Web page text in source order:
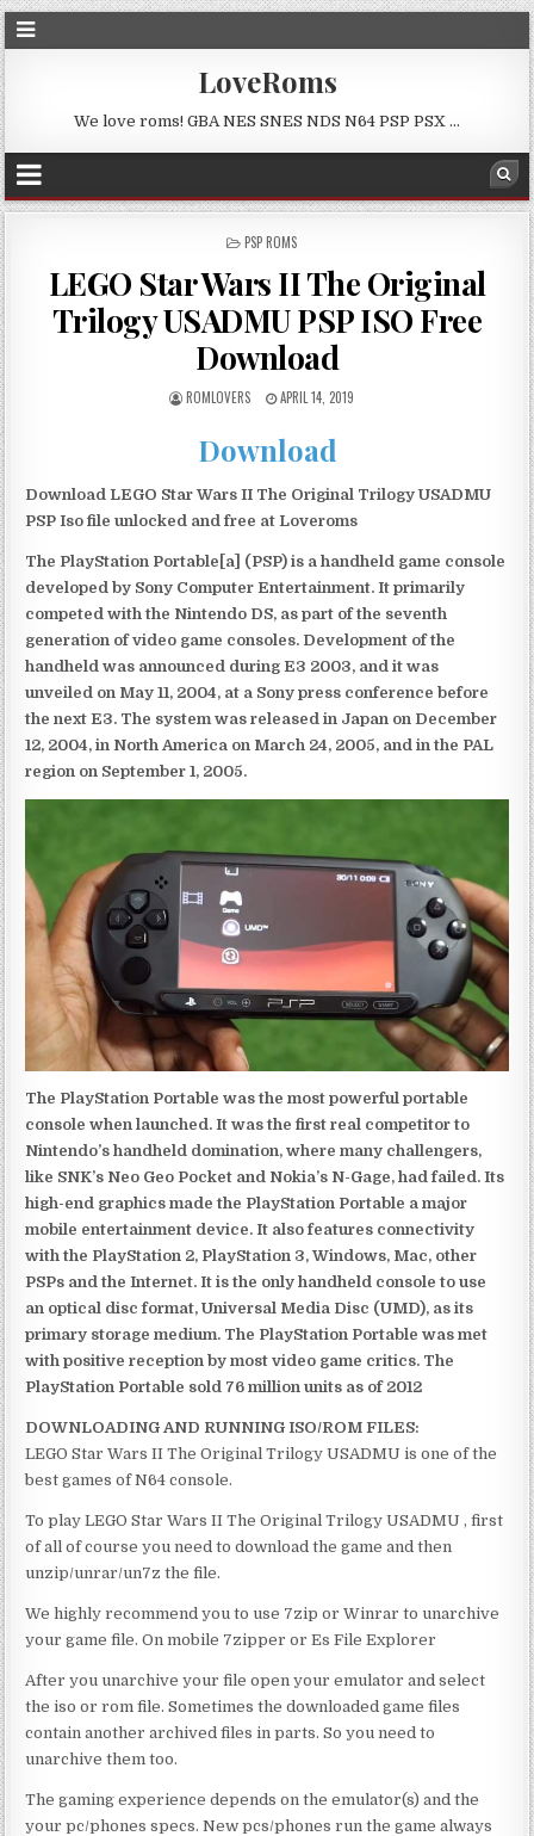
LoveRoms
We love roms! GBA NES SNES NDS N64 PSP PSX …
POSTED
PSP ROMS
LEGO Star Wars II The Original
Trilogy USADMU PSP ISO Free
Download
ROMLOVERS APRIL 14, 2019
Download
Download LEGO Star Wars II The Original Trilogy USADMU
PSP Iso file unlocked and free at Loveroms
The PlayStation Portable[a] (PSP) is a handheld game console
developed by Sony Computer Entertainment. It primarily
competed with the Nintendo DS, as part of the seventh
generation of video game consoles. Development of the
handheld was announced during E3 2003, and it was
unveiled on May 11, 2004, at a Sony press conference before
the next E3. The system was released in Japan on December
12, 2004, in North America on March 24, 2005, and in the PAL
region on September 1, 2005.
The PlayStation Portable was the most powerful portable
console when launched. It was the first real competitor to
Nintendo’s handheld domination, where many challengers,
like SNK’s Neo Geo Pocket and Nokia’s N-Gage, had failed. Its
high-end graphics made the PlayStation Portable a major
mobile entertainment device. It also features connectivity
with the PlayStation 2, PlayStation 3, Windows, Mac, other
PSPs and the Internet. It is the only handheld console to use
an optical disc format, Universal Media Disc (UMD), as its
primary storage medium. The PlayStation Portable was met
with positive reception by most video game critics. The
PlayStation Portable sold 76 million units as of 2012
DOWNLOADING AND RUNNING ISO/ROM FILES:
LEGO Star Wars II The Original Trilogy USADMU is one of the
best games of N64 console.
To play LEGO Star Wars II The Original Trilogy USADMU , first
of all of course you need to download the game and then
unzip/unrar/un7z the file.
We highly recommend you to use 7zip or Winrar to unarchive
your game file. On mobile 7zipper or Es File Explorer
After you unarchive your file open your emulator and select
the iso or rom file. Sometimes the downloaded game files
contain another archived files in parts. So you need to
unarchive them too.
The gaming experience depends on the emulator(s) and the
your pc/phones specs. New pcs/phones run the game always